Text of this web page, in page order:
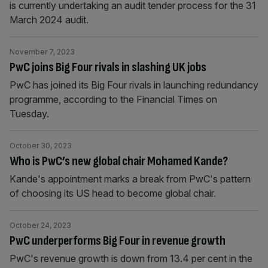
is currently undertaking an audit tender process for the 31
March 2024 audit.
PwC joins Big Four rivals in slashing UK jobs
November 7, 2023
PwC has joined its Big Four rivals in launching redundancy
programme, according to the Financial Times on
Tuesday.
Who is PwC’s new global chair Mohamed Kande?
October 30, 2023
Kande's appointment marks a break from PwC's pattern
of choosing its US head to become global chair.
PwC underperforms Big Four in revenue growth
October 24, 2023
PwC's revenue growth is down from 13.4 per cent in the